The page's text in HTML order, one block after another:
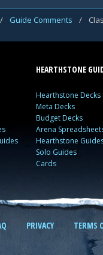
/ Guide Comments /
HEARTHSTONE
Hearthstone Decks
Meta Decks
Budget Decks
Arena
Hearthstone
Solo Guides
Cards
PRIVACY TERMS